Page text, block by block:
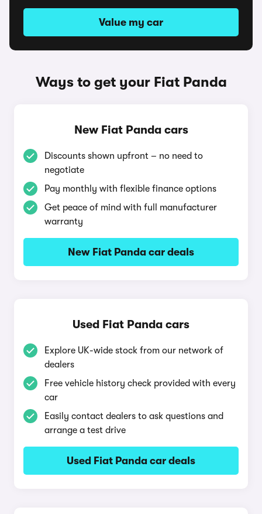
Value my car
Ways to get your Fiat Panda
New Fiat Panda cars
Discounts shown upfront – no need to
negotiate
Pay monthly with flexible finance options
Get peace of mind with full manufacturer
warranty
New Fiat Panda car deals
Used Fiat Panda cars
Explore UK-wide stock from our network of
dealers
Free vehicle history check provided with every
car
Easily contact dealers to ask questions and
arrange a test drive
Used Fiat Panda car deals